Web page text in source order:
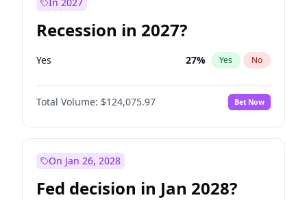
Recession in 2027?
Yes 27% Yes No
Total Volume: $124,075.97 Bet Now
On Jan 26, 2028
Fed decision in Jan 2028?